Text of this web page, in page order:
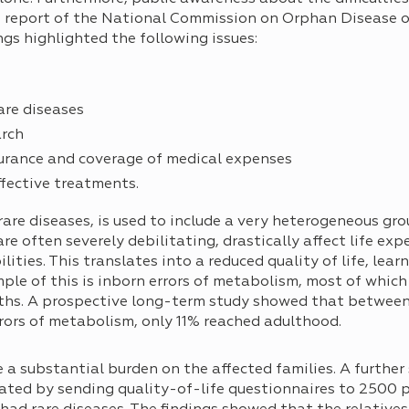
of the National Commission on Orphan Disease
highlighted the following issues:
diseases
and coverage of medical expenses
treatments.
diseases, is used to include a very heterogeneous
often severely debilitating, drastically affect life
This translates into a reduced quality of life,
of this is inborn errors of metabolism, most of
A prospective long-term study showed that between
of metabolism, only 11% reached adulthood.
a substantial burden on the affected families. A
by sending quality-of-life questionnaires to 2500